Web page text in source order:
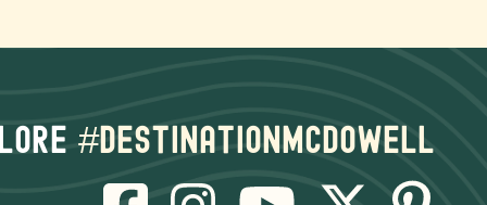
#destinationmcdowell